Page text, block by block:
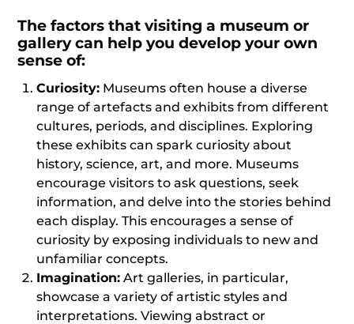
The factors that visiting a museum or
gallery can help you develop your own
sense of:
Curiosity: Museums often house a diverse
range of artefacts and exhibits from different
cultures, periods, and disciplines. Exploring
these exhibits can spark curiosity about
history, science, art, and more. Museums
encourage visitors to ask questions, seek
information, and delve into the stories behind
each display. This encourages a sense of
curiosity by exposing individuals to new and
unfamiliar concepts.
Imagination: Art galleries, in particular,
showcase a variety of artistic styles and
interpretations. Viewing abstract or